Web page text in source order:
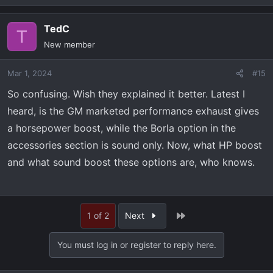
T TedC
New member
Mar 1, 2024 #15
So confusing. Wish they explained it better. Latest I
heard, is the GM marketed performance exhaust gives
a horsepower boost, while the Borla option in the
accessories section is sound only. Now, what HP boost
and what sound boost these options are, who knows.
1 of 2 Next
You must log in or register to reply here.